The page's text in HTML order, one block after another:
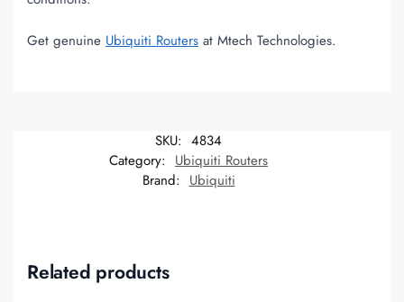
Get genuine Ubiquiti Routers at Mtech Technologies.
SKU: 4834
Category: Ubiquiti Routers
Brand: Ubiquiti
Related products